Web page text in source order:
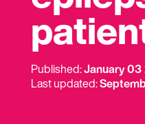
Published:January 03
Last updated: